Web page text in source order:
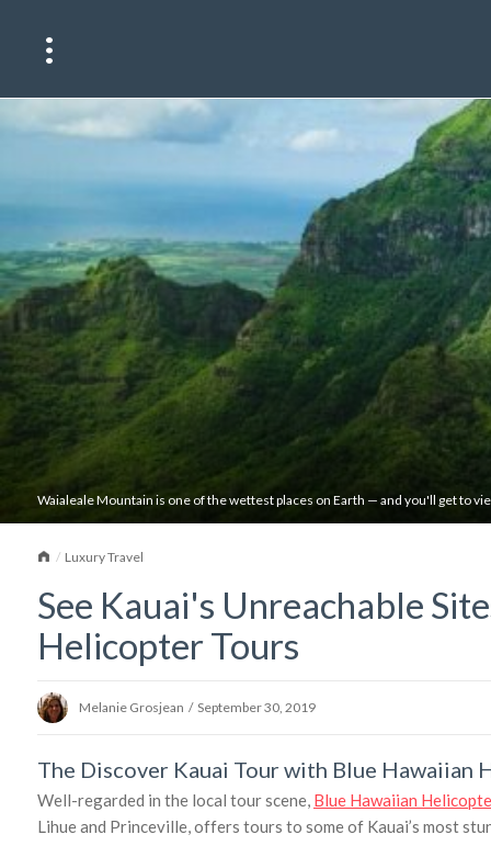
Waialeale Mountain is one of the wettest places on Earth — and you'll get to
HomeLuxury Travel
See Kauai's Unreachable
Helicopter Tours
Melanie Grosjean / September 30, 2019
The Discover Kauai Tour with Blue Hawaiian
Well-regarded in the local tour scene, Blue Hawaiian
Lihue and Princeville, offers tours to some of Kauai’s most